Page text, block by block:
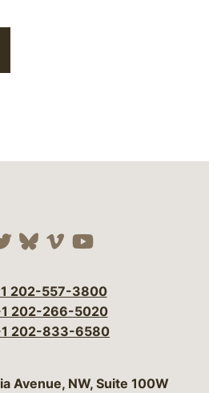
our social media
Visit our social
Visit our social
Visit our social
Visit our
202-557-3800
202-266-5020
202-833-6580
Bergeson & Campbell, P.C.
Avenue, NW, Suite 100W